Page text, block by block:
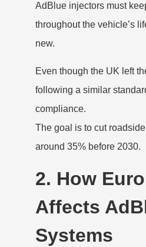
AdBlue injectors must
throughout the vehicle’s
new.
Even though the UK left
following a similar
compliance.
The goal is to cut
around 35% before 2030.
2. How
Affects
Systems